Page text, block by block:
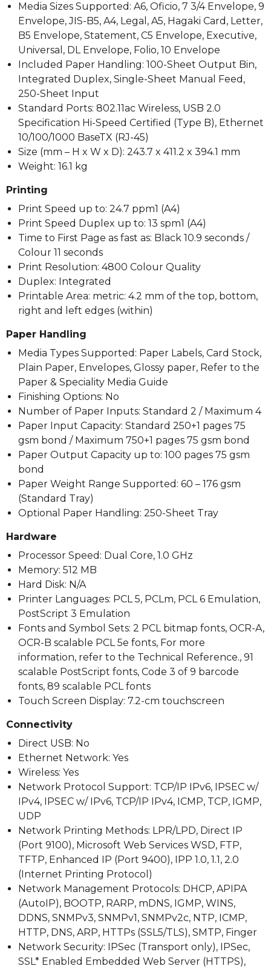
Media Sizes Supported: A6, Oficio, 7 3/4 Envelope, 9
Envelope, JIS-B5, A4, Legal, A5, Hagaki Card, Letter,
B5 Envelope, Statement, C5 Envelope, Executive,
Universal, DL Envelope, Folio, 10 Envelope
Included Paper Handling: 100-Sheet Output Bin,
Integrated Duplex, Single-Sheet Manual Feed,
250-Sheet Input
Standard Ports: 802.11ac Wireless, USB 2.0
Specification Hi-Speed Certified (Type B), Ethernet
10/100/1000 BaseTX (RJ-45)
Size (mm – H x W x D): 243.7 x 411.2 x 394.1 mm
Weight: 16.1 kg
Printing
Print Speed up to: 24.7 ppm1 (A4)
Print Speed Duplex up to: 13 spm1 (A4)
Time to First Page as fast as: Black 10.9 seconds /
Colour 11 seconds
Print Resolution: 4800 Colour Quality
Duplex: Integrated
Printable Area: metric: 4.2 mm of the top, bottom,
right and left edges (within)
Paper Handling
Media Types Supported: Paper Labels, Card Stock,
Plain Paper, Envelopes, Glossy paper, Refer to the
Paper & Speciality Media Guide
Finishing Options: No
Number of Paper Inputs: Standard 2 / Maximum 4
Paper Input Capacity: Standard 250+1 pages 75
gsm bond / Maximum 750+1 pages 75 gsm bond
Paper Output Capacity up to: 100 pages 75 gsm
bond
Paper Weight Range Supported: 60 – 176 gsm
(Standard Tray)
Optional Paper Handling: 250-Sheet Tray
Hardware
Processor Speed: Dual Core, 1.0 GHz
Memory: 512 MB
Hard Disk: N/A
Printer Languages: PCL 5, PCLm, PCL 6 Emulation,
PostScript 3 Emulation
Fonts and Symbol Sets: 2 PCL bitmap fonts, OCR-A,
OCR-B scalable PCL 5e fonts, For more
information, refer to the Technical Reference., 91
scalable PostScript fonts, Code 3 of 9 barcode
fonts, 89 scalable PCL fonts
Touch Screen Display: 7.2-cm touchscreen
Connectivity
Direct USB: No
Ethernet Network: Yes
Wireless: Yes
Network Protocol Support: TCP/IP IPv6, IPSEC w/
IPv4, IPSEC w/ IPv6, TCP/IP IPv4, ICMP, TCP, IGMP,
UDP
Network Printing Methods: LPR/LPD, Direct IP
(Port 9100), Microsoft Web Services WSD, FTP,
TFTP, Enhanced IP (Port 9400), IPP 1.0, 1.1, 2.0
(Internet Printing Protocol)
Network Management Protocols: DHCP, APIPA
(AutoIP), BOOTP, RARP, mDNS, IGMP, WINS,
DDNS, SNMPv3, SNMPv1, SNMPv2c, NTP, ICMP,
HTTP, DNS, ARP, HTTPs (SSL5/TLS), SMTP, Finger
Network Security: IPSec (Transport only), IPSec,
SSL* Enabled Embedded Web Server (HTTPS),